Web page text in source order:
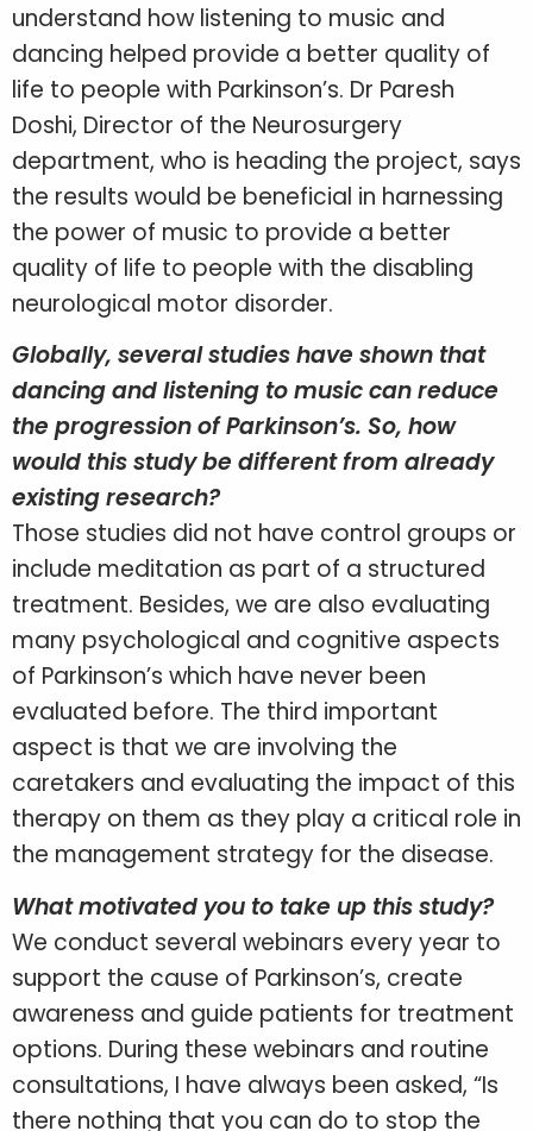
understand how listening to music and
dancing helped provide a better quality of
life to people with Parkinson’s. Dr Paresh
Doshi, Director of the Neurosurgery
department, who is heading the project, says
the results would be beneficial in harnessing
the power of music to provide a better
quality of life to people with the disabling
neurological motor disorder.
Globally, several studies have shown that
dancing and listening to music can reduce
the progression of Parkinson’s. So, how
would this study be different from already
existing research?
Those studies did not have control groups or
include meditation as part of a structured
treatment. Besides, we are also evaluating
many psychological and cognitive aspects
of Parkinson’s which have never been
evaluated before. The third important
aspect is that we are involving the
caretakers and evaluating the impact of this
therapy on them as they play a critical role in
the management strategy for the disease.
What motivated you to take up this study?
We conduct several webinars every year to
support the cause of Parkinson’s, create
awareness and guide patients for treatment
options. During these webinars and routine
consultations, I have always been asked, “Is
there nothing that you can do to stop the